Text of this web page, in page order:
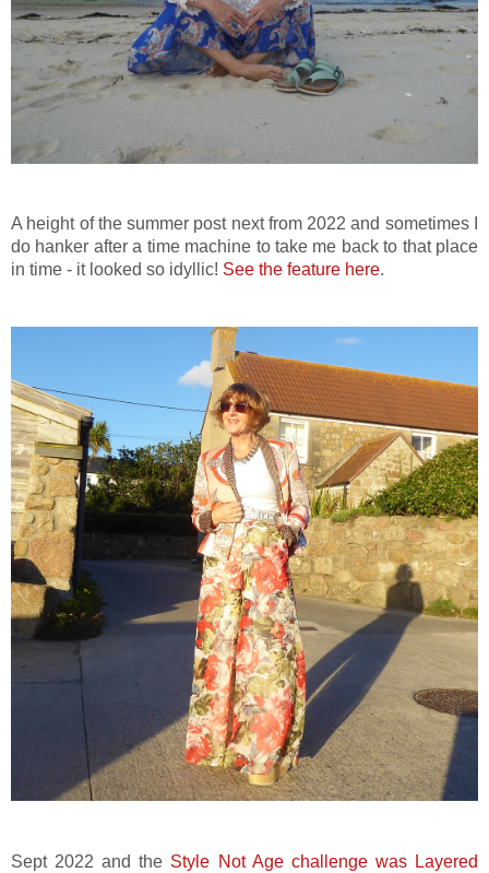
A height of the summer post next from 2022 and sometimes I
do hanker after a time machine to take me back to that place
in time - it looked so idyllic! See the feature here.
Sept 2022 and the Style Not Age challenge was Layered